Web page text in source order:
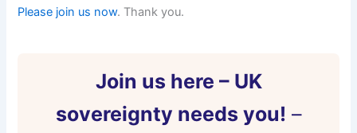
Please join us now. Thank you.
Join us here – UK
sovereignty needs you! –